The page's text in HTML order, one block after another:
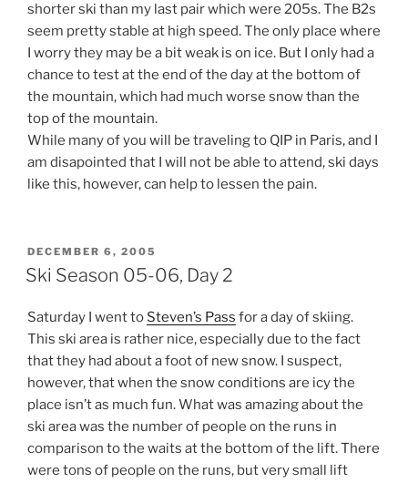
shorter ski than my last pair which were 205s. The B2s
seem pretty stable at high speed. The only place where
I worry they may be a bit weak is on ice. But I only had a
chance to test at the end of the day at the bottom of
the mountain, which had much worse snow than the
top of the mountain.
While many of you will be traveling to QIP in Paris, and I
am disapointed that I will not be able to attend, ski days
like this, however, can help to lessen the pain.
POSTED
ON
DECEMBER 6, 2005
Ski Season 05-06, Day 2
Saturday I went to Steven’s Pass for a day of skiing.
This ski area is rather nice, especially due to the fact
that they had about a foot of new snow. I suspect,
however, that when the snow conditions are icy the
place isn’t as much fun. What was amazing about the
ski area was the number of people on the runs in
comparison to the waits at the bottom of the lift. There
were tons of people on the runs, but very small lift